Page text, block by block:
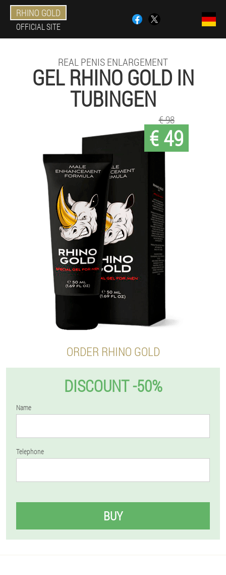
RHINO GOLD
OFFICIAL SITE
REAL PENIS ENLARGEMENT
GEL RHINO GOLD IN
TUBINGEN
€ 49
€ 98
ORDER RHINO GOLD
DISCOUNT -50%
Name
Telephone
BUY